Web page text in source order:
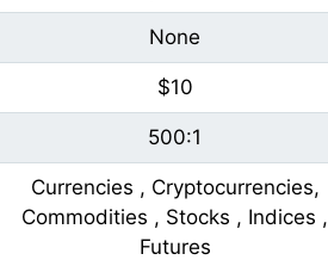
None
$10
500:1
Currencies , Cryptocurrencies,
Commodities , Stocks , Indices ,
Futures